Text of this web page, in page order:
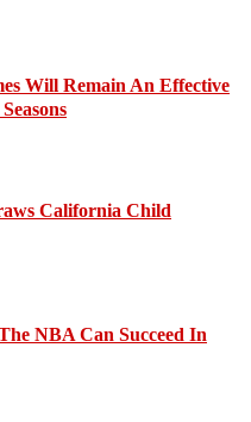
Will Remain An Effective
California Child
NBA Can Succeed In